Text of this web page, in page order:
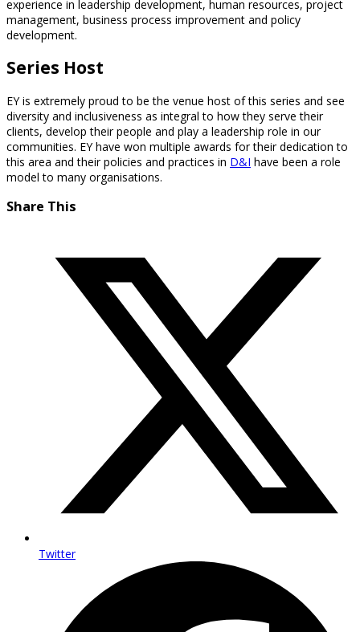
experience in leadership development, human resources, project
management, business process improvement and policy
development.
Series Host
EY is extremely proud to be the venue host of this series and see
diversity and inclusiveness as integral to how they serve their
clients, develop their people and play a leadership role in our
communities. EY have won multiple awards for their dedication to
this area and their policies and practices in D&I have been a role
model to many organisations.
Share This
Twitter